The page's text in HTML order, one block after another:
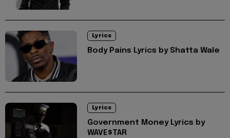
Lyrics
Body Pains Lyrics by Shatta Wale
Lyrics
Government Money Lyrics by
WAVE$TAR